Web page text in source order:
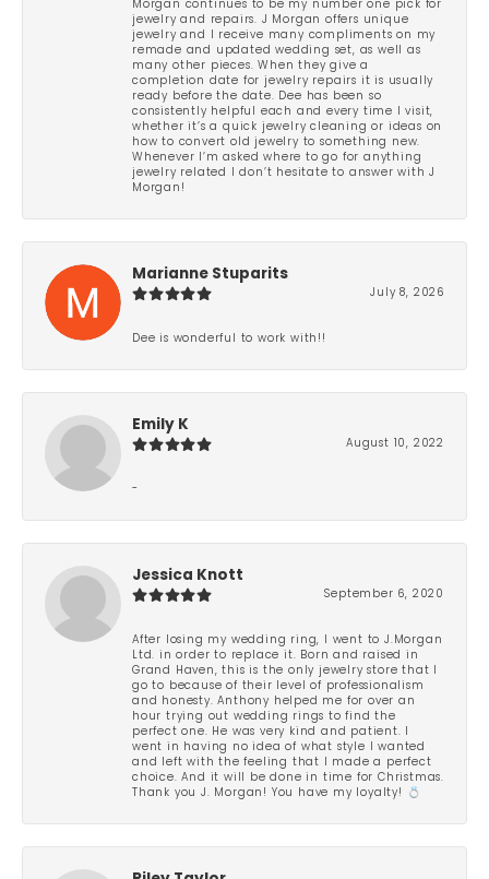
Morgan continues to be my number one pick for
jewelry and repairs. J Morgan offers unique
jewelry and I receive many compliments on my
remade and updated wedding set, as well as
many other pieces. When they give a
completion date for jewelry repairs it is usually
ready before the date. Dee has been so
consistently helpful each and every time I visit,
whether it’s a quick jewelry cleaning or ideas on
how to convert old jewelry to something new.
Whenever I’m asked where to go for anything
jewelry related I don’t hesitate to answer with J
Morgan!
Marianne Stuparits
July 8, 2026
Dee is wonderful to work with!!
Emily K
August 10, 2022
-
Jessica Knott
September 6, 2020
After losing my wedding ring, I went to J.Morgan
Ltd. in order to replace it. Born and raised in
Grand Haven, this is the only jewelry store that I
go to because of their level of professionalism
and honesty. Anthony helped me for over an
hour trying out wedding rings to find the
perfect one. He was very kind and patient. I
went in having no idea of what style I wanted
and left with the feeling that I made a perfect
choice. And it will be done in time for Christmas.
Thank you J. Morgan! You have my loyalty! 💍